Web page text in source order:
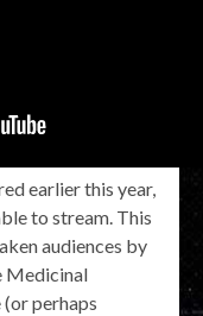
earlier this year,
to stream. This
audiences by
Medicinal
perhaps